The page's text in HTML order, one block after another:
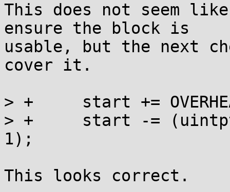
This does not seem
ensure the block is
usable, but the next
cover it.
> +	start += OVERHEAD + SIZE_ALIGN - 1;
> +	start -= (uintptr_t)start & (SIZE_ALIGN -
1);
This looks correct.